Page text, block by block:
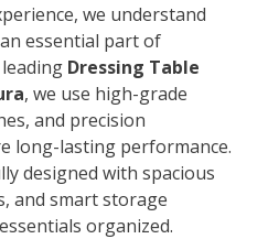
we understand
essential part of
Dressing Table
, we use high-grade
and precision
long-lasting performance.
designed with spacious
and smart storage
organized.